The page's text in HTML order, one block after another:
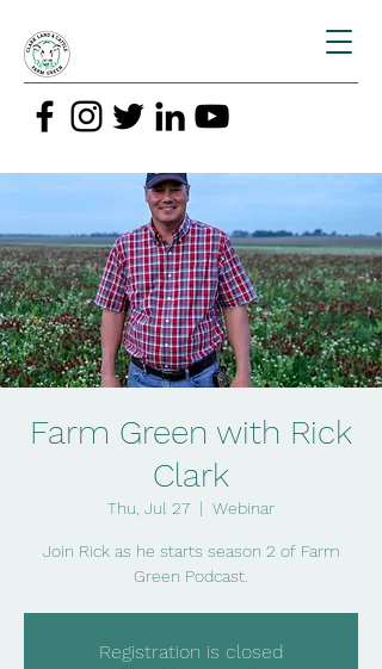
Farm Green with Rick
Clark
Thu, Jul 27
  |
Webinar
Join Rick as he starts season 2 of Farm
Green Podcast.
Registration is closed